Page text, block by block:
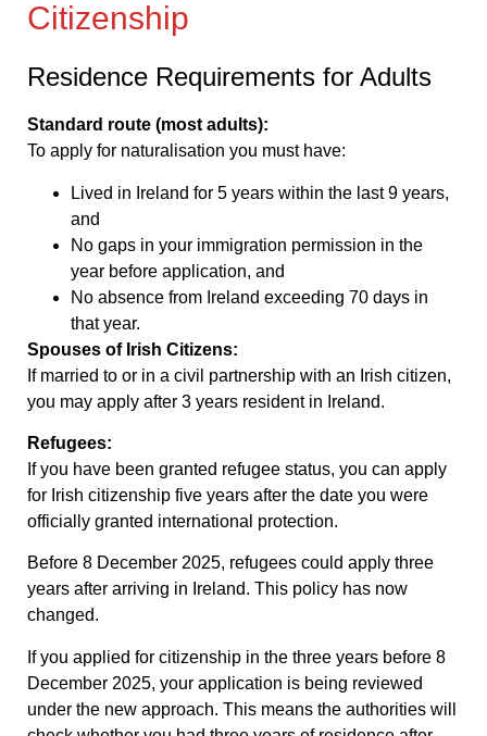
Citizenship
Residence Requirements for Adults
Standard route (most adults):
To apply for naturalisation you must have:
Lived in Ireland for 5 years within the last 9 years,
and
No gaps in your immigration permission in the
year before application, and
No absence from Ireland exceeding 70 days in
that year.
Spouses of Irish Citizens:
If married to or in a civil partnership with an Irish citizen,
you may apply after 3 years resident in Ireland.
Refugees:
If you have been granted refugee status, you can apply
for Irish citizenship five years after the date you were
officially granted international protection.
Before 8 December 2025, refugees could apply three
years after arriving in Ireland. This policy has now
changed.
If you applied for citizenship in the three years before 8
December 2025, your application is being reviewed
under the new approach. This means the authorities will